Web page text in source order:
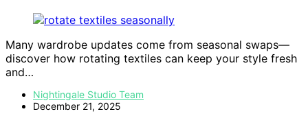
Many wardrobe updates come from seasonal swaps—
discover how rotating textiles can keep your style fresh
and…
Nightingale Studio Team
December 21, 2025